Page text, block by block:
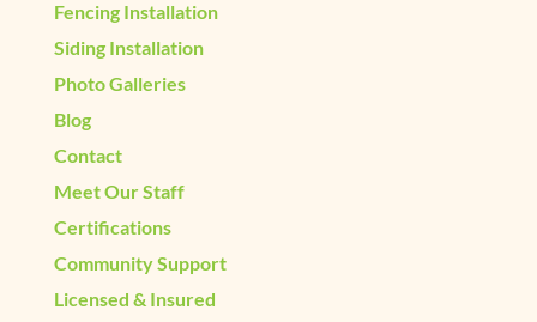
Fencing Installation
Siding Installation
Photo Galleries
Blog
Contact
Meet Our Staff
Certifications
Community Support
Licensed & Insured